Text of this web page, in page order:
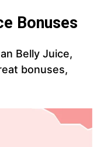
Bonuses
Belly Juice,
bonuses,